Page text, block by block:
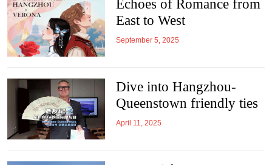
Echoes of Romance from
East to West
September 5, 2025
Dive into Hangzhou-
Queenstown friendly ties
April 11, 2025